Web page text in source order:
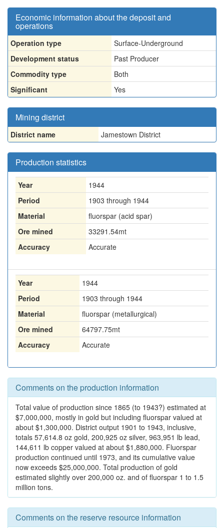
Economic information about the deposit and
operations
Operation type
Surface-Underground
Development status
Past Producer
Commodity type
Both
Significant
Yes
Mining district
District name Jamestown District
Production statistics
Year
1944
Period
1903 through 1944
Material
fluorspar (acid spar)
Ore mined
33291.54mt
Accuracy
Accurate
Year
1944
Period
1903 through 1944
Material
fluorspar (metallurgical)
Ore mined
64797.75mt
Accuracy
Accurate
Comments on the production information
Total value of production since 1865 (to 1943?) estimated at
$7,000,000, mostly in gold but including fluorspar valued at
about $1,300,000. District output 1901 to 1943, inclusive,
totals 57,614.8 oz gold, 200,925 oz silver, 963,951 lb lead,
144,611 lb copper valued at about $1,880,000. Fluorspar
production continued until 1973, and its cumulative value
now exceeds $25,000,000. Total production of gold
estimated slightly over 200,000 oz. and of fluorspar 1 to 1.5
million tons.
Comments on the reserve resource information